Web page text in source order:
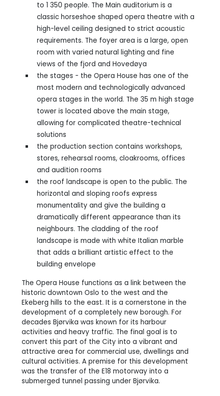
to 1 350 people. The Main auditorium is a
classic horseshoe shaped opera theatre with a
high-level ceiling designed to strict acoustic
requirements. The foyer area is a large, open
room with varied natural lighting and fine
views of the fjord and Hovedøya
the stages - the Opera House has one of the
most modern and technologically advanced
opera stages in the world. The 35 m high stage
tower is located above the main stage,
allowing for complicated theatre-technical
solutions
the production section contains workshops,
stores, rehearsal rooms, cloakrooms, offices
and audition rooms
the roof landscape is open to the public. The
horizontal and sloping roofs express
monumentality and give the building a
dramatically different appearance than its
neighbours. The cladding of the roof
landscape is made with white Italian marble
that adds a brilliant artistic effect to the
building envelope
The Opera House functions as a link between the
historic downtown Oslo to the west and the
Ekeberg hills to the east. It is a cornerstone in the
development of a completely new borough. For
decades Bjørvika was known for its harbour
activities and heavy traffic. The final goal is to
convert this part of the City into a vibrant and
attractive area for commercial use, dwellings and
cultural activities. A premise for this development
was the transfer of the E18 motorway into a
submerged tunnel passing under Bjørvika.